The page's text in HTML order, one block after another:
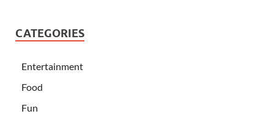
CATEGORIES
Entertainment
Food
Fun